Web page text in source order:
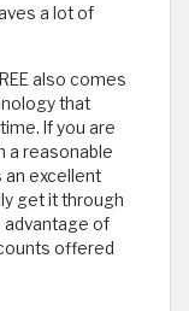
a lot of
also comes
that
If you are
a reasonable
an excellent
get it through
advantage of
offered